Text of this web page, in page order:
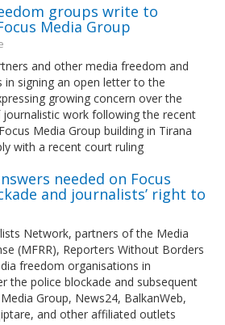
groups write to
Media Group
and other media freedom and
in signing an open letter to the
growing concern over the
work following the recent
Media Group building in Tirana
with a recent court ruling
needed on Focus
and journalists’ right to
Network, partners of the Media
(MFRR), Reporters Without Borders
freedom organisations in
the police blockade and subsequent
Group, News24, BalkanWeb,
and other affiliated outlets